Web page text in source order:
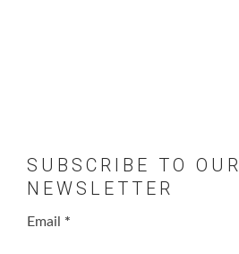
SUBSCRIBE TO OUR
NEWSLETTER
Email *